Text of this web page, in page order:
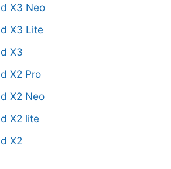
X3 Neo
X3 Lite
X3
X2 Pro
X2 Neo
X2 lite
X2